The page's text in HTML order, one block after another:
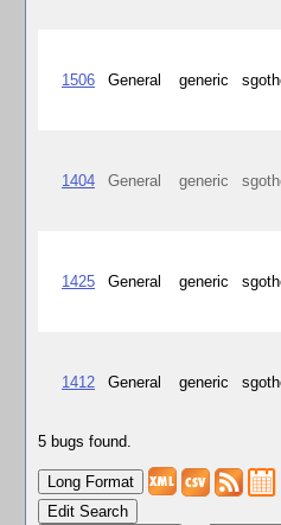
1506 General generic
1404 General generic
1425 General generic
1412 General generic
5 bugs found.
Edit Search